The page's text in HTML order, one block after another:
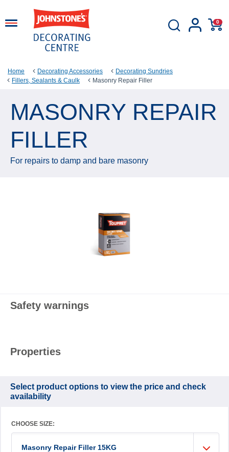
0
Home Decorating Accessories
Decorating Sundries
Fillers, Sealants & Caulk
Masonry Repair Filler
MASONRY REPAIR
FILLER
For repairs to damp and bare masonry
Safety warnings
Properties
Select product options to view the price and check
availability
CHOOSE SIZE:
Masonry Repair Filler 15KG